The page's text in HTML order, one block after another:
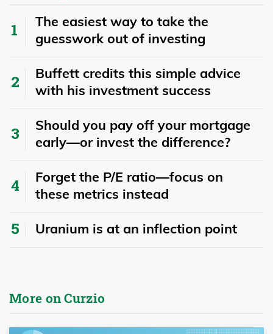
The easiest way to take the
guesswork out of investing
Buffett credits this simple advice
with his investment success
​​Should you pay off your mortgage
early—or invest the difference?
Forget the P/E ratio—focus on
these metrics instead
Uranium is at an inflection point
More on Curzio